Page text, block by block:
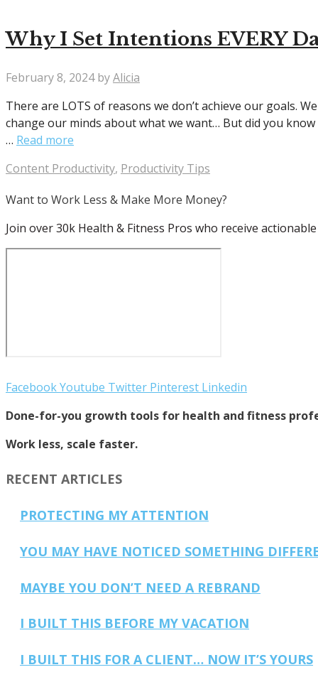
Why I Set Intentions EVERY
February 8, 2024 byAlicia
There are LOTS of reasons we don’t achieve our goals.
change our minds about what we want… But did you
… Read more
Categories
Content Productivity, Productivity Tips
Want to Work Less & Make More Money?
Join over 30k Health & Fitness Pros who receive
FacebookYoutube Twitter Pinterest Linkedin
Done-for-you growth tools for health and fitness
Work less, scale faster.
RECENT ARTICLES
PROTECTING MY ATTENTION
YOU MAY HAVE NOTICED SOMETHING
MAYBE YOU DON’T NEED A REBRAND
I BUILT THIS BEFORE MY VACATION
I BUILT THIS FOR A CLIENT… NOW IT’S YOURS